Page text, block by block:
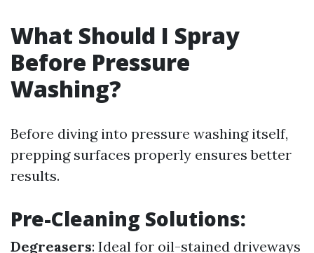
What Should I Spray
Before Pressure
Washing?
Before diving into pressure washing itself,
prepping surfaces properly ensures better
results.
Pre-Cleaning Solutions:
Degreasers: Ideal for oil-stained driveways